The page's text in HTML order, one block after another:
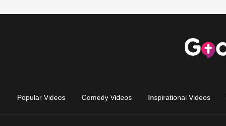
Popular Videos Comedy Videos Inspirational Videos